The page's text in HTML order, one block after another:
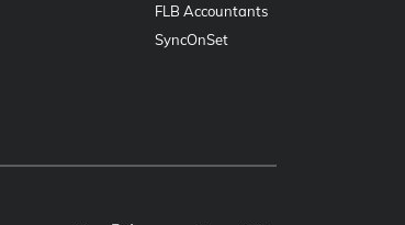
FLB Accountants
SyncOnSet